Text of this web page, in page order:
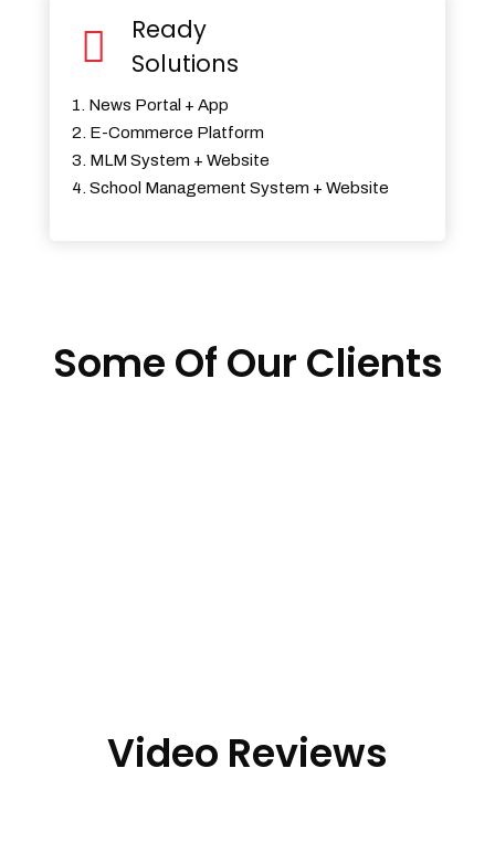
Ready
Solutions
1. News Portal + App
2. E-Commerce Platform
3. MLM System + Website
4. School Management System + Website
Some Of Our Clients
Video Reviews